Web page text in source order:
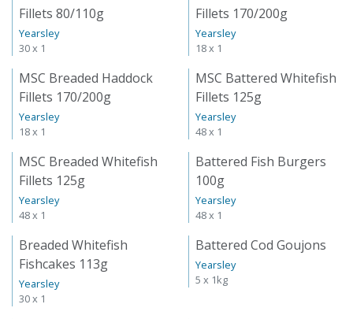
Fillets 80/110g
Yearsley
30 x 1
Fillets 170/200g
Yearsley
18 x 1
MSC Breaded Haddock
Fillets 170/200g
Yearsley
18 x 1
MSC Battered Whitefish
Fillets 125g
Yearsley
48 x 1
MSC Breaded Whitefish
Fillets 125g
Yearsley
48 x 1
Battered Fish Burgers
100g
Yearsley
48 x 1
Breaded Whitefish
Fishcakes 113g
Yearsley
30 x 1
Battered Cod Goujons
Yearsley
5 x 1kg